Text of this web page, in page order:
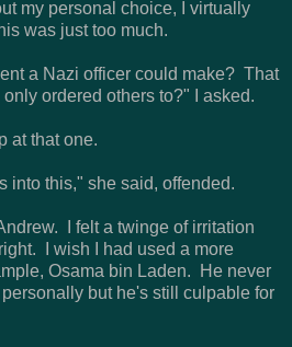
my personal choice, I virtually
was just too much.
a Nazi officer could make? That
ordered others to?" I asked.
at that one.
into this," she said, offended.
I felt a twinge of irritation
I wish I had used a more
Osama bin Laden. He never
but he's still culpable for